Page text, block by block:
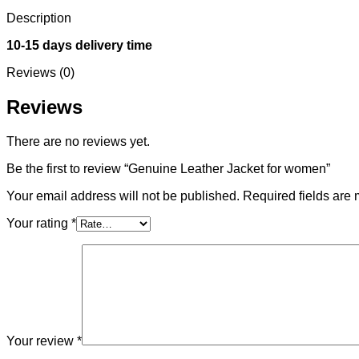
Description
10-15 days delivery time
Reviews (0)
Reviews
There are no reviews yet.
Be the first to review “Genuine Leather Jacket for women”
Your email address will not be published. Required fields are
Your rating *
Your review *